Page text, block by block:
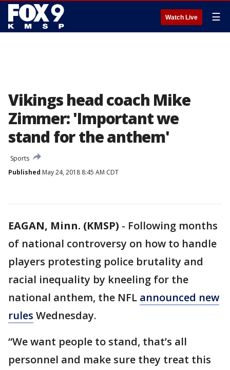
Watch Live ☰
Vikings head coach Mike
Zimmer: 'Important we
stand for the anthem'
Sports
Published May 24, 2018 8:45 AM CDT
EAGAN, Minn. (KMSP) - Following months
of national controversy on how to handle
players protesting police brutality and
racial inequality by kneeling for the
national anthem, the NFL announced new
rules Wednesday.
“We want people to stand, that’s all
personnel and make sure they treat this